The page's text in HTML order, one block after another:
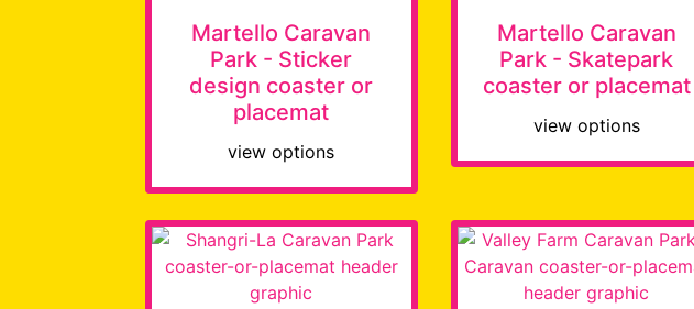
Martello Caravan
Park - Sticker
design coaster or
placemat
view options
Martello Caravan
Park - Skatepark
coaster or placemat
view options